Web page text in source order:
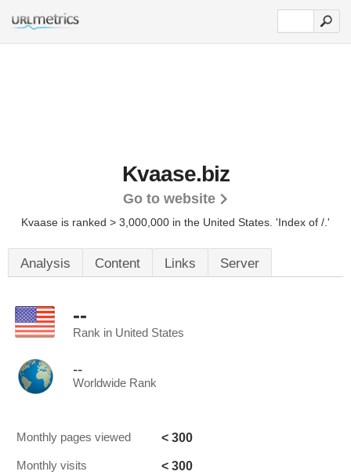
Kvaase.biz
Go to website
Kvaase is ranked > 3,000,000 in the United States. 'Index of /.'
Analysis Content Links Server
--
Rank in United States
--
Worldwide Rank
Monthly pages viewed < 300
Monthly visits < 300